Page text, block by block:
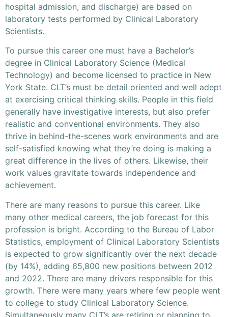
hospital admission, and discharge) are based on
laboratory tests performed by Clinical Laboratory
Scientists.
To pursue this career one must have a Bachelor’s
degree in Clinical Laboratory Science (Medical
Technology) and become licensed to practice in New
York State. CLT’s must be detail oriented and well adept
at exercising critical thinking skills. People in this field
generally have investigative interests, but also prefer
realistic and conventional environments. They also
thrive in behind-the-scenes work environments and are
self-satisfied knowing what they’re doing is making a
great difference in the lives of others. Likewise, their
work values gravitate towards independence and
achievement.
There are many reasons to pursue this career. Like
many other medical careers, the job forecast for this
profession is bright. According to the Bureau of Labor
Statistics, employment of Clinical Laboratory Scientists
is expected to grow significantly over the next decade
(by 14%), adding 65,800 new positions between 2012
and 2022. There are many drivers responsible for this
growth. There were many years where few people went
to college to study Clinical Laboratory Science.
Simultaneously many CLT’s are retiring or planning to